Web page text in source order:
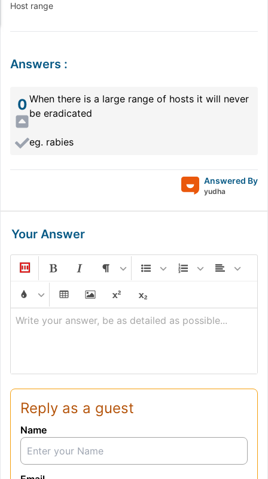
Host range
Answers :
0 When there is a large range of hosts it will never
be eradicated
eg. rabies
Answered By
yudha
Your Answer
Write your answer, be as detailed as possible...
Reply as a guest
Name